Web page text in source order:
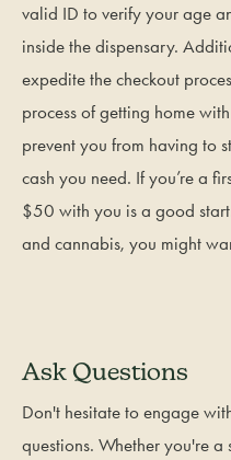
valid ID to verify your age
inside the dispensary.
expedite the checkout
process of getting home
prevent you from having to
cash you need. If you’re a
$50 with you is a good
and cannabis, you might
Ask Questions
Don't hesitate to engage
questions. Whether you're a